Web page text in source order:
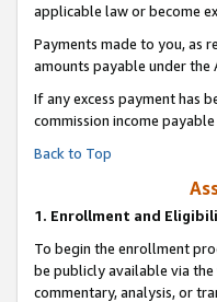
applicable law or become
Payments made to you, as
amounts payable under the
If any excess payment has
commission income
Back to Top
1. Enrollment and
To begin the enrollment
be publicly available via
commentary, analysis, or